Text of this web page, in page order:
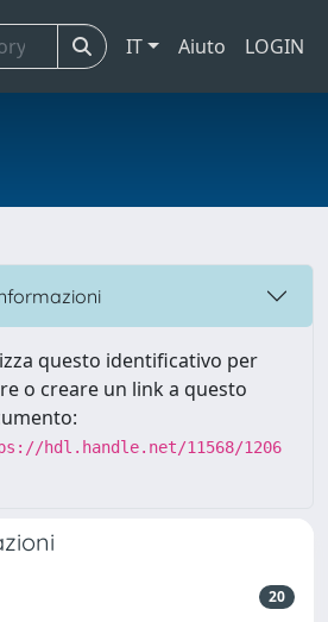
IT Aiuto LOGIN
questo identificativo per
o creare un link a questo
hdl.handle.net/11568/1206
20